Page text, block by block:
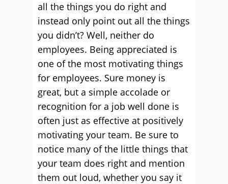
all the things you do right and
instead only point out all the things
you didn’t? Well, neither do
employees. Being appreciated is
one of the most motivating things
for employees. Sure money is
great, but a simple accolade or
recognition for a job well done is
often just as effective at positively
motivating your team. Be sure to
notice many of the little things that
your team does right and mention
them out loud, whether you say it